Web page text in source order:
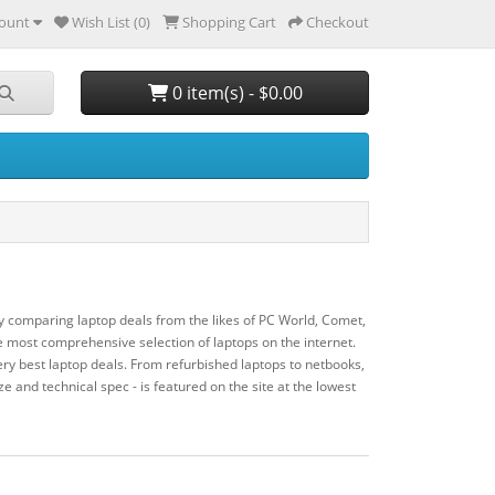
Wish List (0) Shopping Cart Checkout
0 item(s) - $0.00
laptop deals from the likes of PC World, Comet,
most comprehensive selection of laptops on the internet.
best laptop deals. From refurbished laptops to netbooks,
and technical spec - is featured on the site at the lowest